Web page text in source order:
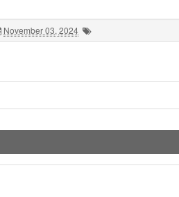
November 03, 2024